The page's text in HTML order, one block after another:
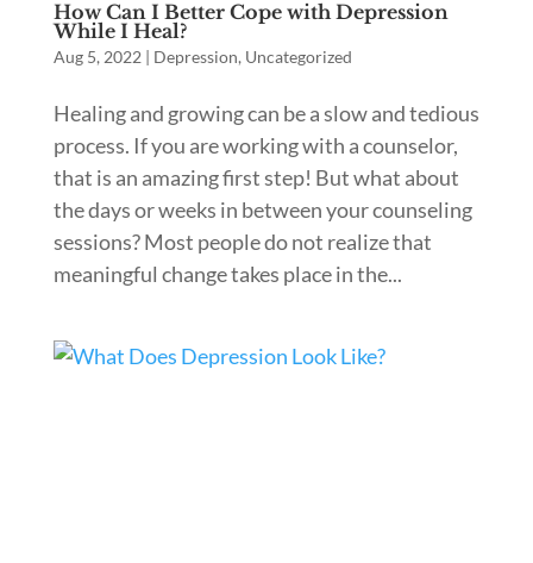
How Can I Better Cope with Depression
While I Heal?
Aug 5, 2022 | Depression, Uncategorized
Healing and growing can be a slow and tedious
process. If you are working with a counselor,
that is an amazing first step! But what about
the days or weeks in between your counseling
sessions? Most people do not realize that
meaningful change takes place in the...